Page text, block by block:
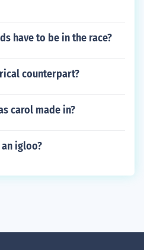
have to be in the race?
counterpart?
carol made in?
igloo?